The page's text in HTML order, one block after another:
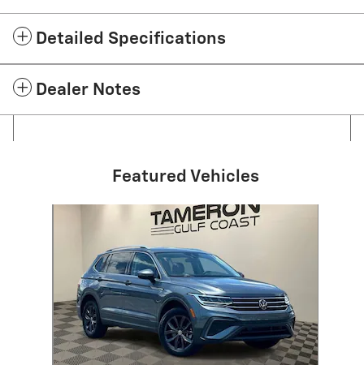
Detailed Specifications
Dealer Notes
Featured Vehicles